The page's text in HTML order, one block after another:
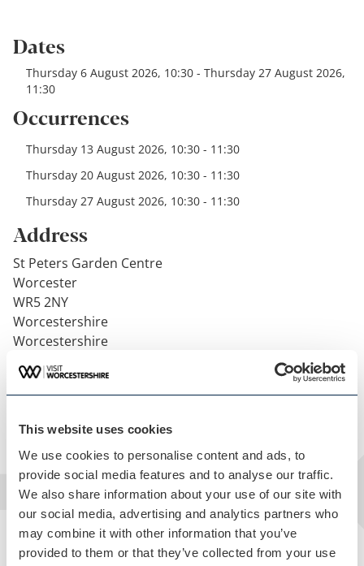
This website uses cookies
We use cookies to personalise content and ads, to
provide social media features and to analyse our traffic.
We also share information about your use of our site with
our social media, advertising and analytics partners who
may combine it with other information that you’ve
provided to them or that they’ve collected from your use
Dates
Thursday 6 August 2026, 10:30 - Thursday 27 August 2026,
11:30
Occurrences
Thursday 13 August 2026, 10:30 - 11:30
Thursday 20 August 2026, 10:30 - 11:30
Thursday 27 August 2026, 10:30 - 11:30
Address
St Peters Garden Centre
Worcester
WR5 2NY
Worcestershire
Worcestershire
Get directions